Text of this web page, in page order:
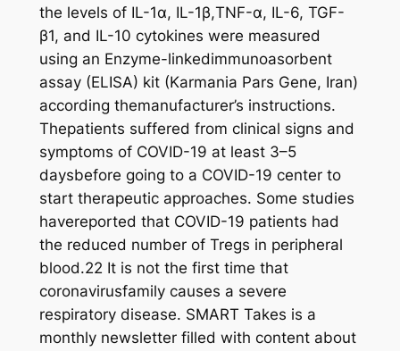
the levels of IL-1α, IL-1β,TNF-α, IL-6, TGF-
β1, and IL-10 cytokines were measured
using an Enzyme-linkedimmunoasorbent
assay (ELISA) kit (Karmania Pars Gene, Iran)
according themanufacturer’s instructions.
Thepatients suffered from clinical signs and
symptoms of COVID-19 at least 3–5
daysbefore going to a COVID-19 center to
start therapeutic approaches. Some studies
havereported that COVID-19 patients had
the reduced number of Tregs in peripheral
blood.22 It is not the first time that
coronavirusfamily causes a severe
respiratory disease. SMART Takes is a
monthly newsletter filled with content about